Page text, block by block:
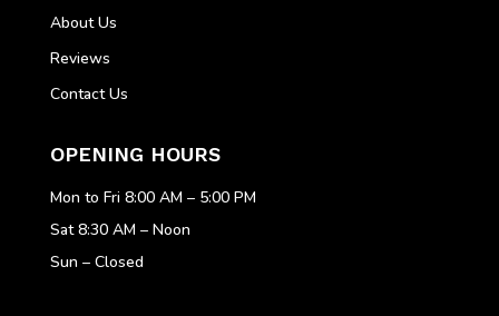
About Us
Reviews
Contact Us
OPENING HOURS
Mon to Fri 8:00 AM – 5:00 PM
Sat 8:30 AM – Noon
Sun – Closed